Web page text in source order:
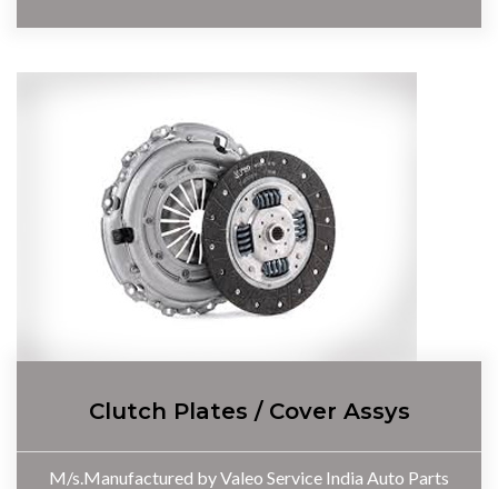
Clutch Plates / Cover Assys
M/s.Manufactured by Valeo Service India Auto Parts